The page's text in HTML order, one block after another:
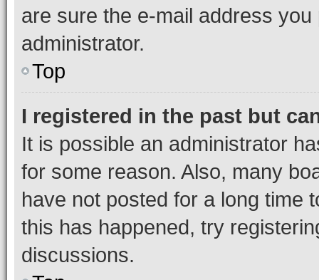
are sure the e-mail address
administrator.
Top
I registered in the past but
It is possible an administrator
for some reason. Also, many
have not posted for a long time
this has happened, try
discussions.